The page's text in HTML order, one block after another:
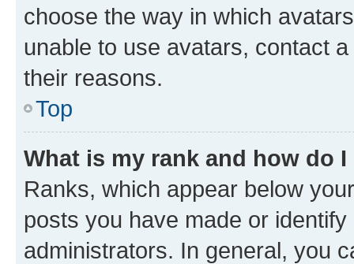
choose the way in which
unable to use avatars, contact
their reasons.
Top
What is my rank and how do
Ranks, which appear below
posts you have made or
administrators. In general, you